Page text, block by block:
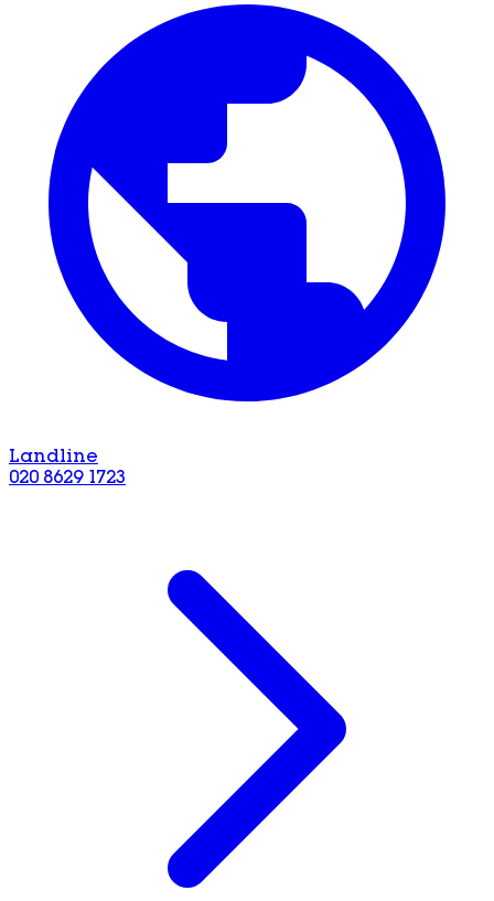
Landline
020 8629 1723